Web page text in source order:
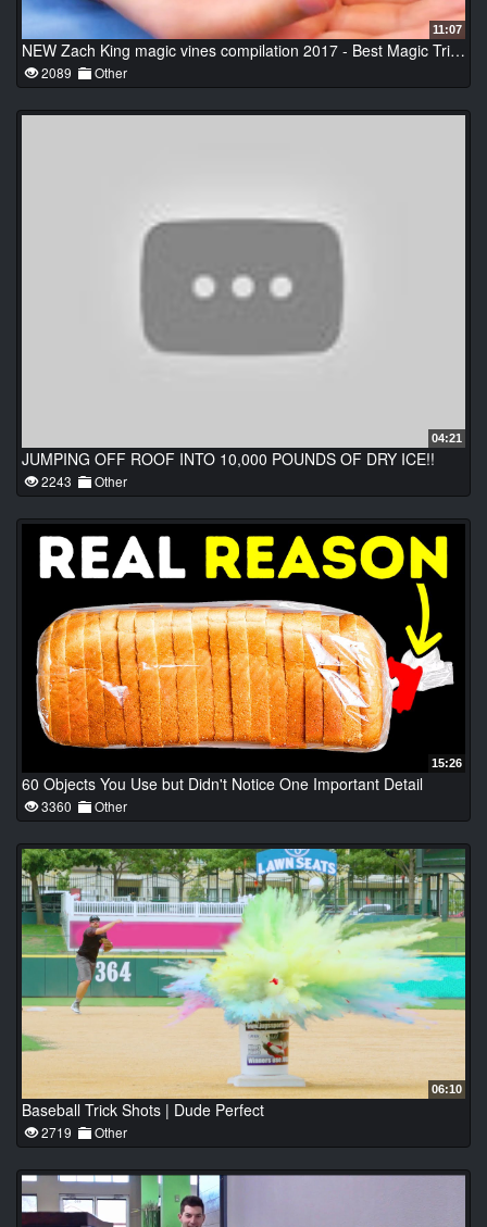
11:07
NEW Zach King magic vines compilation 2017 - Best Magic Tricks Ever
2089 Other
04:21
JUMPING OFF ROOF INTO 10,000 POUNDS OF DRY ICE!!
2243 Other
15:26
60 Objects You Use but Didn't Notice One Important Detail
3360 Other
06:10
Baseball Trick Shots | Dude Perfect
2719 Other